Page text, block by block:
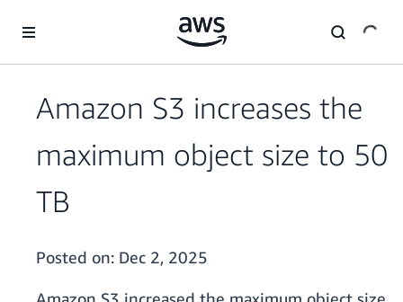
Amazon S3 increases the
maximum object size to 50
TB
Posted on: Dec 2, 2025